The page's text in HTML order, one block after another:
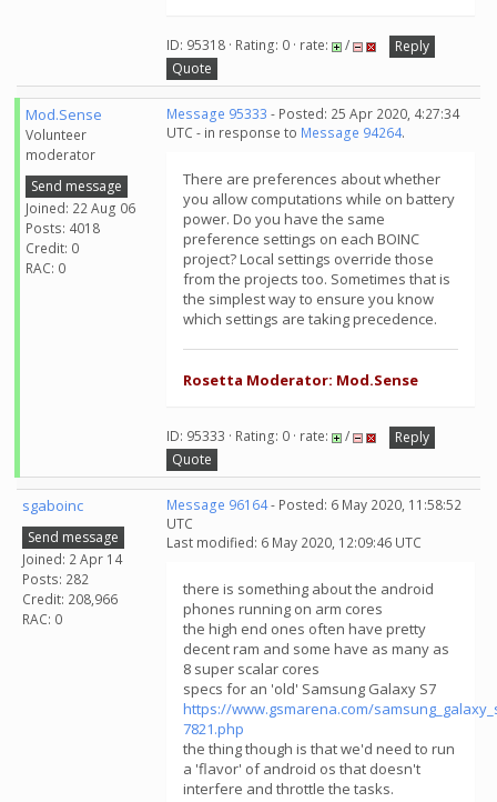
ID: 95318 · Rating: 0 · rate: /
Reply
Quote
Mod.Sense
Volunteer
moderator
Send message
Joined: 22 Aug 06
Posts: 4018
Credit: 0
RAC: 0
Message 95333 - Posted: 25 Apr 2020, 4:27:34
UTC - in response to Message 94264.
There are preferences about whether
you allow computations while on battery
power. Do you have the same
preference settings on each BOINC
project? Local settings override those
from the projects too. Sometimes that is
the simplest way to ensure you know
which settings are taking precedence.
Rosetta Moderator: Mod.Sense
ID: 95333 · Rating: 0 · rate: /
Reply
Quote
sgaboinc
Send message
Joined: 2 Apr 14
Posts: 282
Credit: 208,966
RAC: 0
Message 96164- Posted: 6 May 2020, 11:58:52
UTC
Last modified: 6 May 2020, 12:09:46 UTC
there is something about the android
phones running on arm cores
the high end ones often have pretty
decent ram and some have as many as
8 super scalar cores
specs for an 'old' Samsung Galaxy S7
https://www.gsmarena.com/
7821.php
the thing though is that we'd need to run
a 'flavor' of android os that doesn't
interfere and throttle the tasks.